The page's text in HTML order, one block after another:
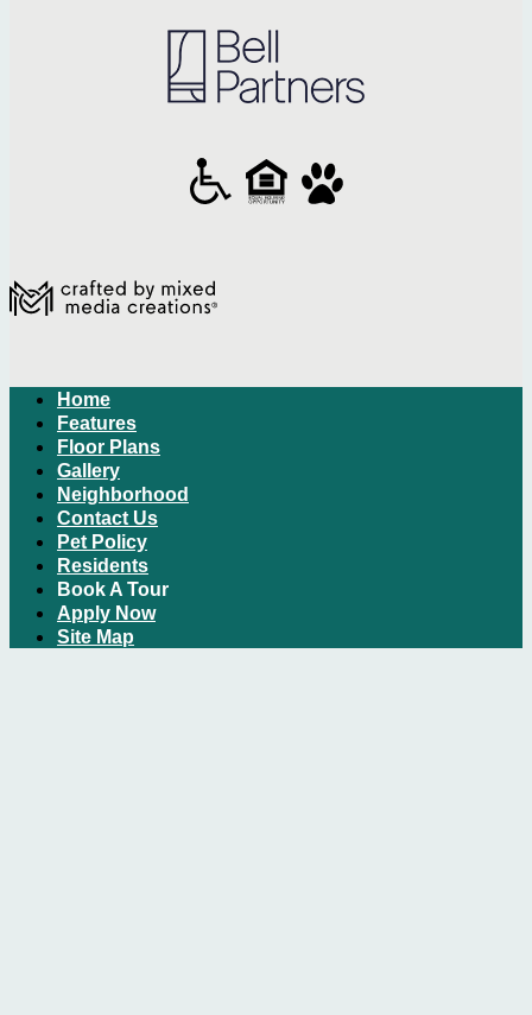
Home
Features
Floor Plans
Gallery
Neighborhood
Contact Us
Pet Policy
Residents
Book A Tour
Apply Now
Site Map